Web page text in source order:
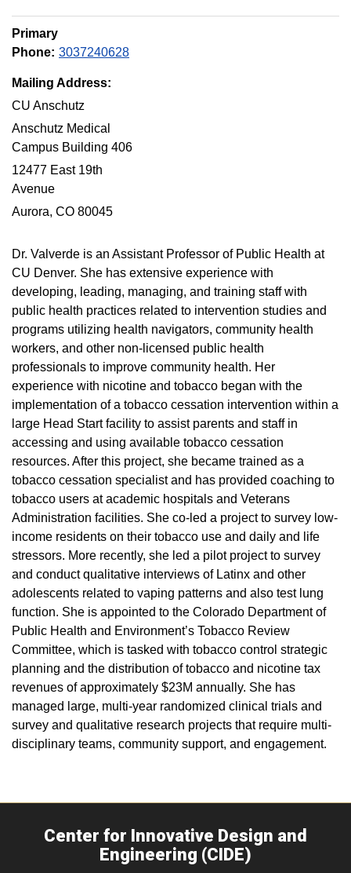
Primary
Phone: 3037240628
Mailing Address:
CU Anschutz
Anschutz Medical
Campus Building 406
12477 East 19th
Avenue
Aurora, CO 80045
Dr. Valverde is an Assistant Professor of Public Health at
CU Denver. She has extensive experience with
developing, leading, managing, and training staff with
public health practices related to intervention studies and
programs utilizing health navigators, community health
workers, and other non-licensed public health
professionals to improve community health. Her
experience with nicotine and tobacco began with the
implementation of a tobacco cessation intervention within a
large Head Start facility to assist parents and staff in
accessing and using available tobacco cessation
resources. After this project, she became trained as a
tobacco cessation specialist and has provided coaching to
tobacco users at academic hospitals and Veterans
Administration facilities. She co-led a project to survey low-
income residents on their tobacco use and daily and life
stressors. More recently, she led a pilot project to survey
and conduct qualitative interviews of Latinx and other
adolescents related to vaping patterns and also test lung
function. She is appointed to the Colorado Department of
Public Health and Environment’s Tobacco Review
Committee, which is tasked with tobacco control strategic
planning and the distribution of tobacco and nicotine tax
revenues of approximately $23M annually. She has
managed large, multi-year randomized clinical trials and
survey and qualitative research projects that require multi-
disciplinary teams, community support, and engagement.
Center for Innovative Design and
Engineering (CIDE)